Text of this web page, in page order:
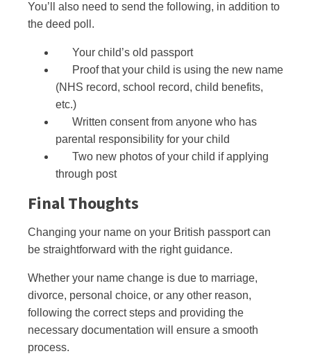
You’ll also need to send the following, in addition to
the deed poll.
Your child’s old passport
Proof that your child is using the new name
(NHS record, school record, child benefits,
etc.)
Written consent from anyone who has
parental responsibility for your child
Two new photos of your child if applying
through post
Final Thoughts
Changing your name on your British passport can
be straightforward with the right guidance.
Whether your name change is due to marriage,
divorce, personal choice, or any other reason,
following the correct steps and providing the
necessary documentation will ensure a smooth
process.